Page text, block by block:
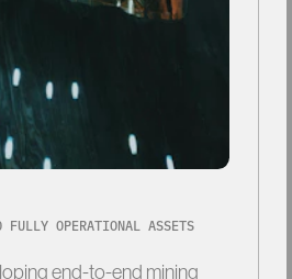
FULLY OPERATIONAL ASSETS
end-to-end mining